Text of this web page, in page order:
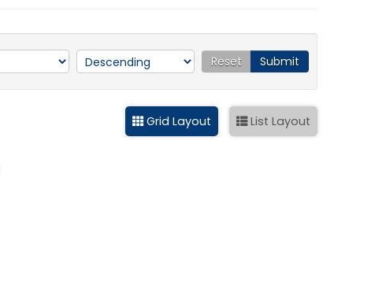
Reset Submit
Grid Layout List Layout